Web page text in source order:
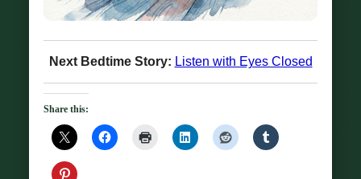
Next Bedtime Story: Listen with Eyes Closed
Share this: